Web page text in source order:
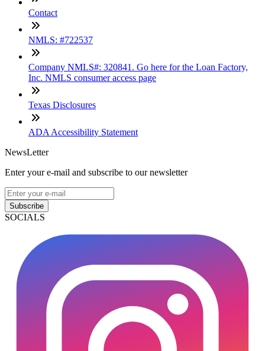
Contact
NMLS: #722537
Company NMLS#: 320841. Go here for the Loan Factory,
Inc. NMLS consumer access page
Texas Disclosures
ADA Accessibility Statement
NewsLetter
Enter your e-mail and subscribe to our newsletter
Subscribe
SOCIALS